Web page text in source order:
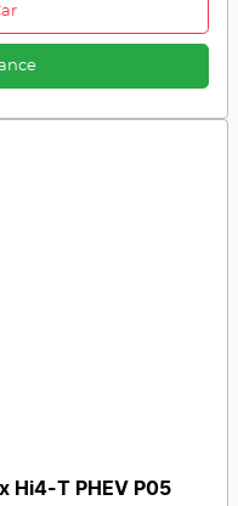
Hi4-T PHEV P05